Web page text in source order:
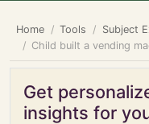
Home Tools
Subject
Child built a vending
Get
insights for